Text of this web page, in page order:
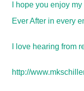
I hope you enjoy
Ever After in every
I love hearing from
http://